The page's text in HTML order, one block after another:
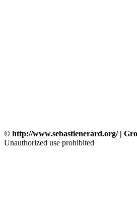
© http://www.sebastienerard.org/ |
Unauthorized use prohibited